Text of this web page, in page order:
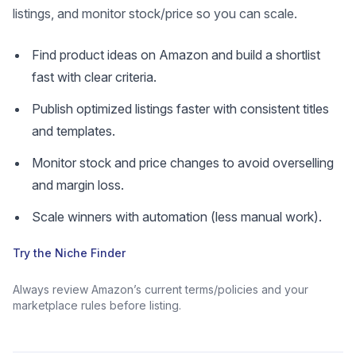
listings, and monitor stock/price so you can scale.
Find product ideas on Amazon and build a shortlist
fast with clear criteria.
Publish optimized listings faster with consistent titles
and templates.
Monitor stock and price changes to avoid overselling
and margin loss.
Scale winners with automation (less manual work).
Try the Niche Finder
Always review Amazon’s current terms/policies and your
marketplace rules before listing.